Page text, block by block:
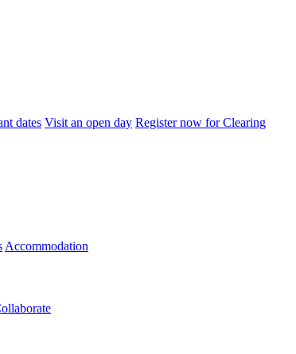
dates Visit an open day Register now for Clearing
Accommodation